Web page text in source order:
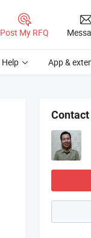
Post My RFQ
Help App &